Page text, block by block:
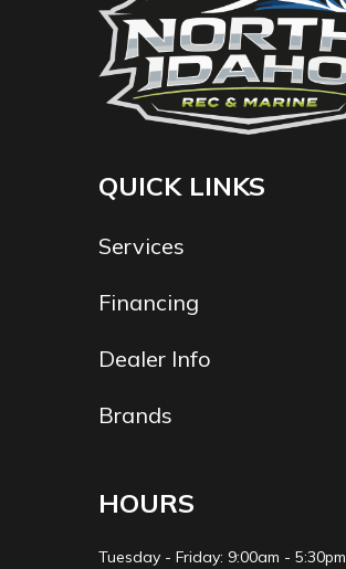
QUICK LINKS
Services
Financing
Dealer Info
Brands
HOURS
Tuesday - Friday: 9:00am - 5:30pm